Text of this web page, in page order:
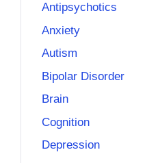
Antipsychotics
Anxiety
Autism
Bipolar Disorder
Brain
Cognition
Depression